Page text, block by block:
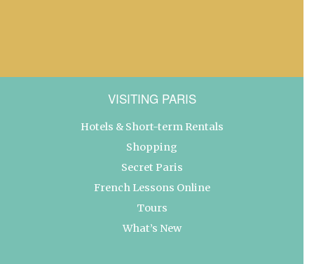
VISITING PARIS
Hotels & Short-term Rentals
Shopping
Secret Paris
French Lessons Online
Tours
What’s New